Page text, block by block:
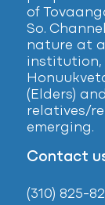
of
So.
nature at
institution,
(Elders)
relatives/
emerging.
Contact
(310) 825-